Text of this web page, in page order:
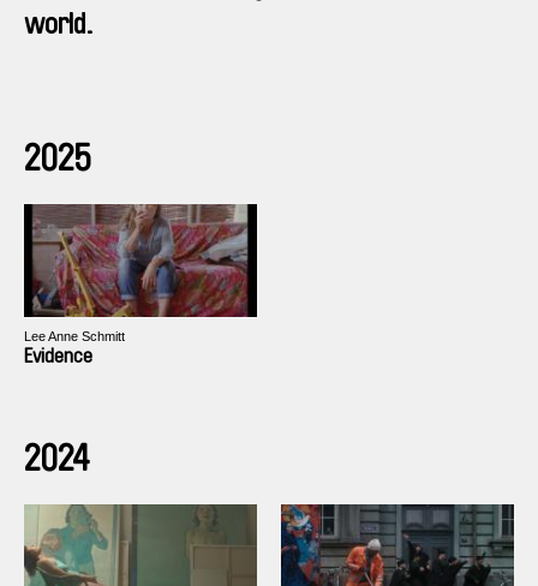
world.
2025
Lee Anne Schmitt
Evidence
2024